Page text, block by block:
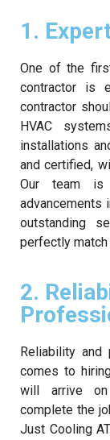
1.
One of the
contractor is
contractor
HVAC
installations
and certified,
Our team is
advancements
outstanding
perfectly
2.
Reliability and
comes to
will arrive on
complete the
Just Cooling